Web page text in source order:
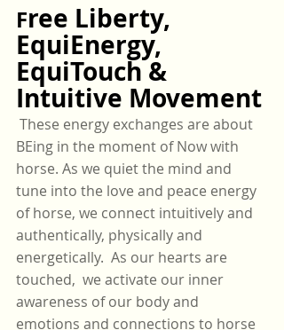
Free Liberty,
EquiEnergy,
EquiTouch &
Intuitive Movement
BEing in the moment of Now with
horse. As we quiet the mind and
tune into the love and peace energy
of horse, we connect intuitively and
authentically, physically and
energetically.  As our hearts are
touched,  we activate our inner
awareness of our body and
emotions and connections to horse